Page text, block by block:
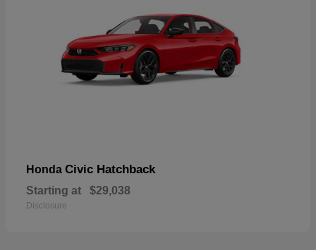
Honda Civic Hatchback
Starting at $29,038
Disclosure